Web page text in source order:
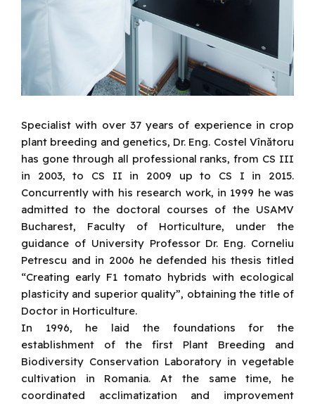
Specialist with over 37 years of experience in crop
plant breeding and genetics, Dr. Eng. Costel Vînătoru
has gone through all professional ranks, from CS III
in 2003, to CS II in 2009 up to CS I in 2015.
Concurrently with his research work, in 1999 he was
admitted to the doctoral courses of the USAMV
Bucharest, Faculty of Horticulture, under the
guidance of University Professor Dr. Eng. Corneliu
Petrescu and in 2006 he defended his thesis titled
“Creating early F1 tomato hybrids with ecological
plasticity and superior quality”, obtaining the title of
Doctor in Horticulture.
In 1996, he laid the foundations for the
establishment of the first Plant Breeding and
Biodiversity Conservation Laboratory in vegetable
cultivation in Romania. At the same time, he
coordinated acclimatization and improvement